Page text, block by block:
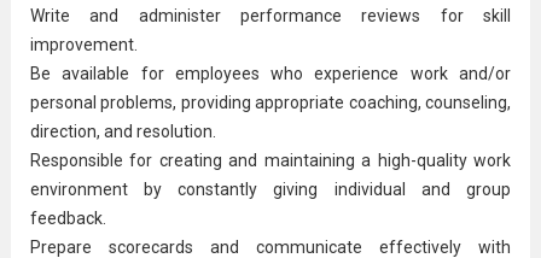
Write and administer performance reviews for skill
improvement.
Be available for employees who experience work and/or
personal problems, providing appropriate coaching, counseling,
direction, and resolution.
Responsible for creating and maintaining a high-quality work
environment by constantly giving individual and group
feedback.
Prepare scorecards and communicate effectively with